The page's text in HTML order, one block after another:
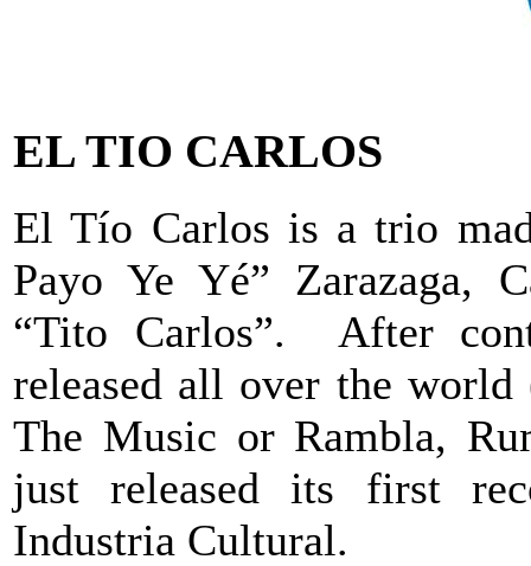
EL TIO CARLOS
El Tío Carlos is a trio
Payo Ye Yé” Zarazaga,
“Tito Carlos”. After
released all over the
The Music or Rambla,
just released its first
Industria Cultural.